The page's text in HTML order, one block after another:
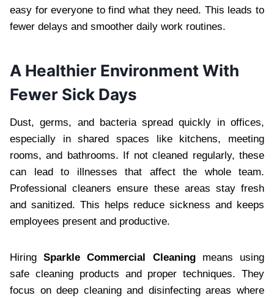
easy for everyone to find what they need. This leads to
fewer delays and smoother daily work routines.
A Healthier Environment With
Fewer Sick Days
Dust, germs, and bacteria spread quickly in offices,
especially in shared spaces like kitchens, meeting
rooms, and bathrooms. If not cleaned regularly, these
can lead to illnesses that affect the whole team.
Professional cleaners ensure these areas stay fresh
and sanitized. This helps reduce sickness and keeps
employees present and productive.
HiringSparkle Commercial Cleaningmeans using
safe cleaning products and proper techniques. They
focus on deep cleaning and disinfecting areas where